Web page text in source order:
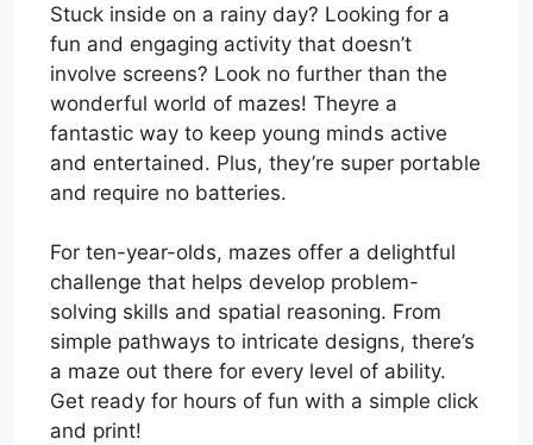
Stuck inside on a rainy day? Looking for a
fun and engaging activity that doesn’t
involve screens? Look no further than the
wonderful world of mazes! Theyre a
fantastic way to keep young minds active
and entertained. Plus, they’re super portable
and require no batteries.
For ten-year-olds, mazes offer a delightful
challenge that helps develop problem-
solving skills and spatial reasoning. From
simple pathways to intricate designs, there’s
a maze out there for every level of ability.
Get ready for hours of fun with a simple click
and print!